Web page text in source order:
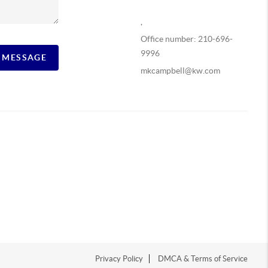
Office number: 210-696-
9996
mkcampbell@kw.com
Privacy Policy DMCA & Terms of Service